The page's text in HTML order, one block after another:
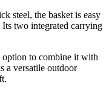
steel, the basket is easy
Its two integrated carrying
option to combine it with
a versatile outdoor